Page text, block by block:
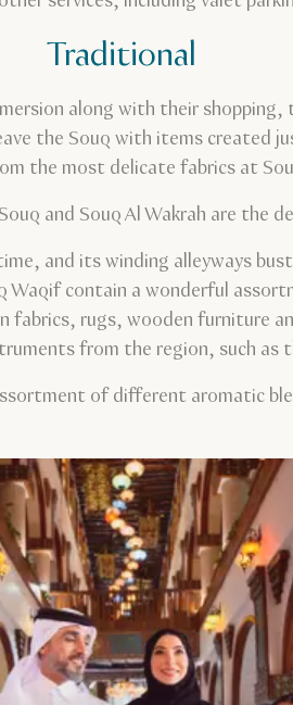
Traditional
along with their
the Souq with items
the most delicate fabrics at
and Souq Al Wakrah are the
and its winding alleyways
Waqif contain a wonderful
rugs, wooden furniture
from the region, such as
of different aromatic